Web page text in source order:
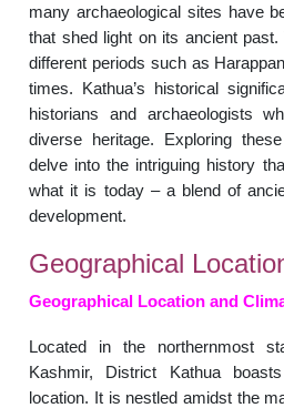
many archaeological sites have
that shed light on its ancient
different periods such as
times. Kathua’s historical
historians and archaeologists
diverse heritage. Exploring
delve into the intriguing history
what it is today – a blend of
development.
Geographical
Geographical Location and
Located in the northernmost
Kashmir, District Kathua
location. It is nestled amidst the